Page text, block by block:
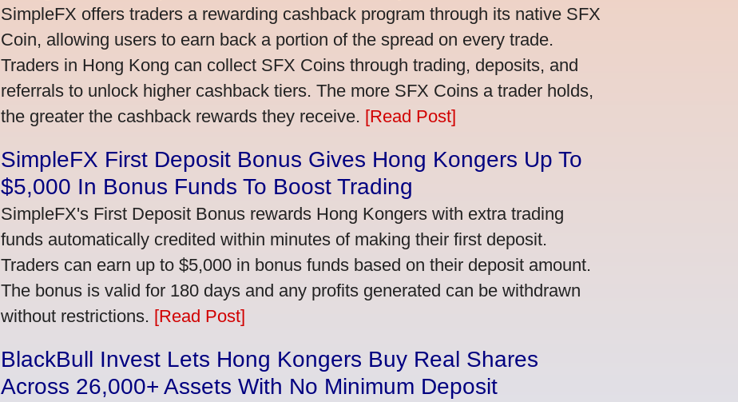
SimpleFX offers traders a rewarding cashback program through its native SFX
Coin, allowing users to earn back a portion of the spread on every trade.
Traders in Hong Kong can collect SFX Coins through trading, deposits, and
referrals to unlock higher cashback tiers. The more SFX Coins a trader holds,
the greater the cashback rewards they receive. [Read Post]
SimpleFX First Deposit Bonus Gives Hong Kongers Up To
$5,000 In Bonus Funds To Boost Trading
SimpleFX's First Deposit Bonus rewards Hong Kongers with extra trading
funds automatically credited within minutes of making their first deposit.
Traders can earn up to $5,000 in bonus funds based on their deposit amount.
The bonus is valid for 180 days and any profits generated can be withdrawn
without restrictions. [Read Post]
BlackBull Invest Lets Hong Kongers Buy Real Shares
Across 26,000+ Assets With No Minimum Deposit